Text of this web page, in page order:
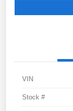
VIN
Stock #